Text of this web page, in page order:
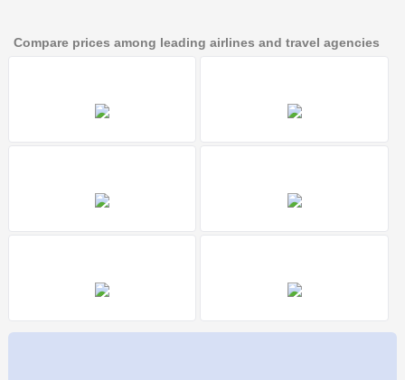
Compare prices among leading airlines and travel agencies